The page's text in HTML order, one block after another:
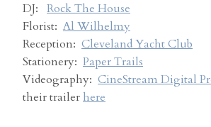
DJ: Rock The House
Florist: Al Wilhelmy
Reception: Cleveland Yacht Club
Stationery: Paper Trails
Videography: CineStream Digital
their trailer here